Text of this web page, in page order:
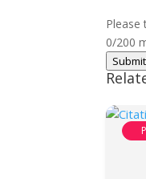
Please
0/200
Submit